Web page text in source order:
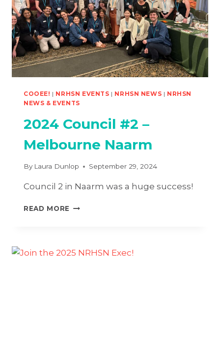
COOEE! | NRHSN EVENTS | NRHSN NEWS | NRHSN
NEWS & EVENTS
2024 Council #2 –
Melbourne Naarm
By Laura Dunlop September 29, 2024
Council 2 in Naarm was a huge success!
READ MORE 2024
NAARM